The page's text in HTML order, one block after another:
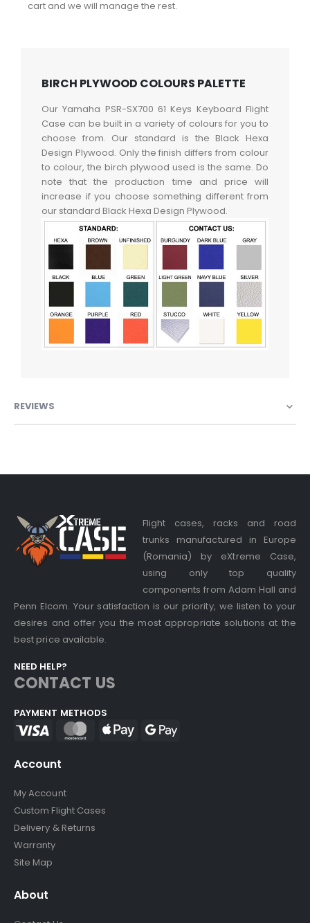
cart and we will manage the rest.
BIRCH PLYWOOD COLOURS PALETTE
Our Yamaha PSR-SX700 61 Keys Keyboard Flight
Case can be built in a variety of colours for you to
choose from. Our standard is the Black Hexa
Design Plywood. Only the finish differs from colour
to colour, the birch plywood used is the same. Do
note that the production time and price will
increase if you choose something different from
our standard Black Hexa Design Plywood.
REVIEWS
Flight cases, racks and road
trunks manufactured in Europe
(Romania) by eXtreme Case,
using only top quality
components from Adam Hall and
Penn Elcom. Your satisfaction is our priority, we listen to your
desires and offer you the most appropriate solutions at the
best price available.
NEED HELP?
CONTACT US
PAYMENT METHODS
Account
My Account
Custom Flight Cases
Delivery & Returns
Warranty
Site Map
About